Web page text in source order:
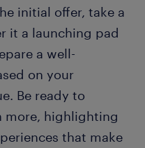
initial offer, take a
it a launching pad
a well-
on your
Be ready to
more, highlighting
that make